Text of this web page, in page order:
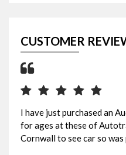
CUSTOMER
I have just purchased an
for ages at these of
Cornwall to see car so